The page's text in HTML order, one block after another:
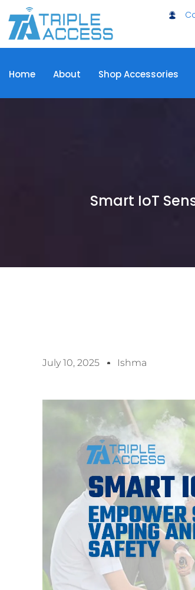
Home About Shop Accessories
Smart IoT
July 10, 2025 Ishma